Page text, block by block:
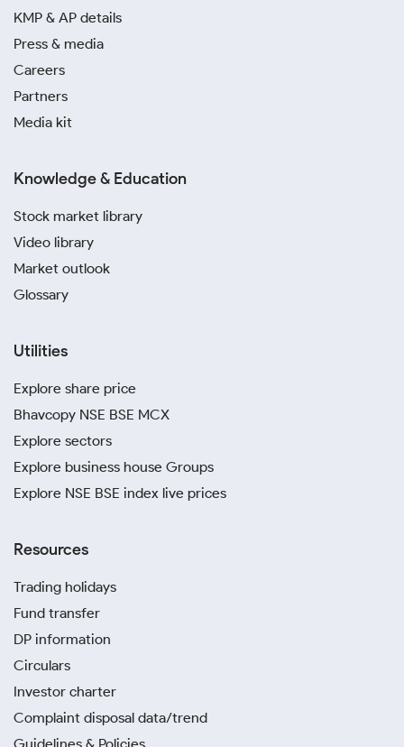
KMP & AP details
Press & media
Careers
Partners
Media kit
Knowledge & Education
Stock market library
Video library
Market outlook
Glossary
Utilities
Explore share price
Bhavcopy NSE BSE MCX
Explore sectors
Explore business house Groups
Explore NSE BSE index live prices
Resources
Trading holidays
Fund transfer
DP information
Circulars
Investor charter
Complaint disposal data/trend